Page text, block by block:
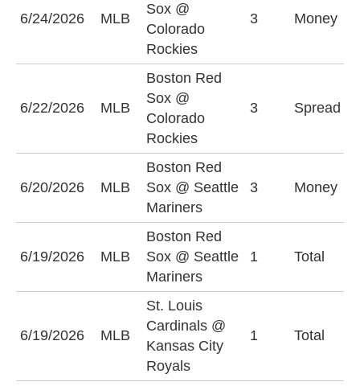
6/24/2026 MLB
Sox @
Colorado
Rockies
3 Money
6/22/2026 MLB
Boston Red
Sox @
Colorado
Rockies
3 Spread
6/20/2026 MLB
Boston Red
Sox @ Seattle
Mariners
3 Money
6/19/2026 MLB
Boston Red
Sox @ Seattle
Mariners
1 Total
6/19/2026 MLB
St. Louis
Cardinals @
Kansas City
Royals
1 Total